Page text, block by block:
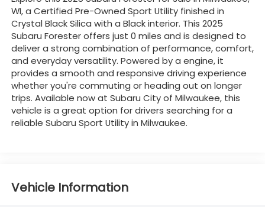
WI, a Certified Pre-Owned Sport Utility finished in
Crystal Black Silica with a Black interior. This 2025
Subaru Forester offers just 0 miles and is designed to
deliver a strong combination of performance, comfort,
and everyday versatility. Powered by a engine, it
provides a smooth and responsive driving experience
whether you're commuting or heading out on longer
trips. Available now at Subaru City of Milwaukee, this
vehicle is a great option for drivers searching for a
reliable Subaru Sport Utility in Milwaukee.
Vehicle Information